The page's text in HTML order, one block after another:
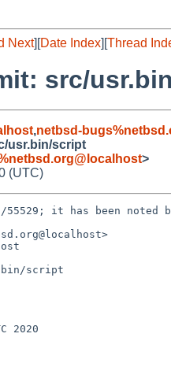
Next][Date Index][Thread
src/
,netbsd-
usr.bin/script
>
(UTC)
it has been noted by
script